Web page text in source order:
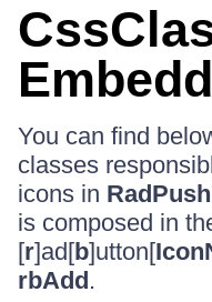
You can find
classes
icons in
is composed in
[r]ad[b]utton[
rbAdd.